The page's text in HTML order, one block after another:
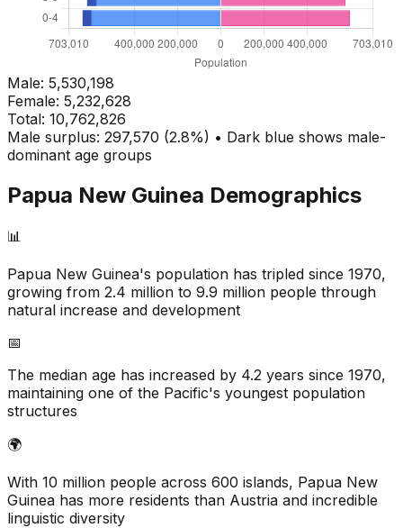
Male: 5,530,198
Female: 5,232,628
Total: 10,762,826
Male surplus: 297,570 (2.8%) • Dark blue shows male-
dominant age groups
Papua New Guinea Demographics
📊
Papua New Guinea's population has tripled since 1970,
growing from 2.4 million to 9.9 million people through
natural increase and development
📅
The median age has increased by 4.2 years since 1970,
maintaining one of the Pacific's youngest population
structures
🌍
With 10 million people across 600 islands, Papua New
Guinea has more residents than Austria and incredible
linguistic diversity